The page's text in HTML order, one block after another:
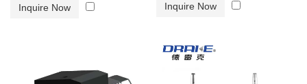
Inquire Now Inquire Now